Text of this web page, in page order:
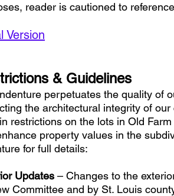
reader is cautioned to
Version
& Guidelines
perpetuates the quality of
the architectural integrity of
restrictions on the lots in Old
property values in the
for full details:
Updates – Changes to the
Committee and by St. Louis